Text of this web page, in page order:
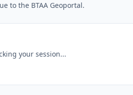
to the BTAA Geoportal.
your session...